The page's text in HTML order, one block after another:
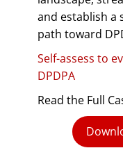
and establish a
path toward
Self-assess to
DPDPA
Read the Full